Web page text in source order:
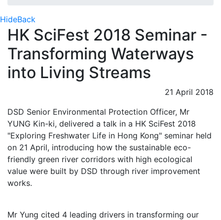
HideBack
HK SciFest 2018 Seminar -
Transforming Waterways
into Living Streams
21 April 2018
DSD Senior Environmental Protection Officer, Mr
YUNG Kin-ki, delivered a talk in a HK SciFest 2018
"Exploring Freshwater Life in Hong Kong" seminar held
on 21 April, introducing how the sustainable eco-
friendly green river corridors with high ecological
value were built by DSD through river improvement
works.
Mr Yung cited 4 leading drivers in transforming our